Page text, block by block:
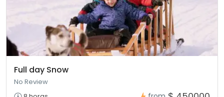
Full day Snow
No Review